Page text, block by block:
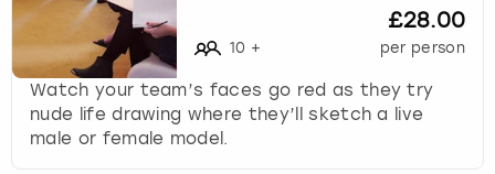
10 +
£28.00
per person
Watch your team’s faces go red as they try
nude life drawing where they’ll sketch a live
male or female model.